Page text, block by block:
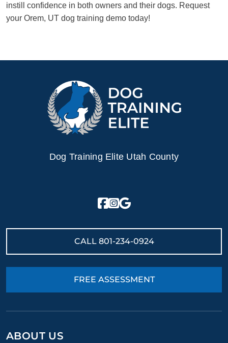
instill confidence in both owners and their dogs. Request
your Orem, UT dog training demo today!
Dog Training Elite Utah County
CALL 801-234-0924
FREE ASSESSMENT
ABOUT US